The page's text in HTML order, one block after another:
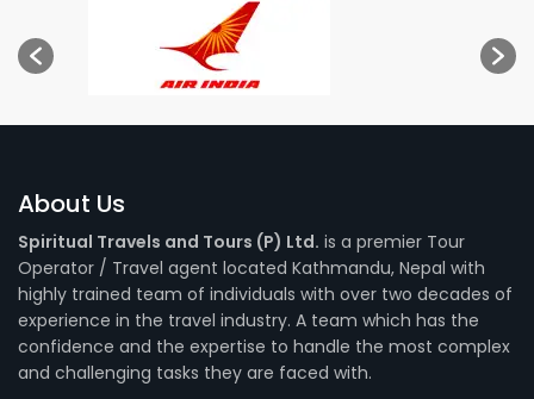
About Us
Spiritual Travels and Tours (P) Ltd. is a premier Tour
Operator / Travel agent located Kathmandu, Nepal with
highly trained team of individuals with over two decades of
experience in the travel industry. A team which has the
confidence and the expertise to handle the most complex
and challenging tasks they are faced with.